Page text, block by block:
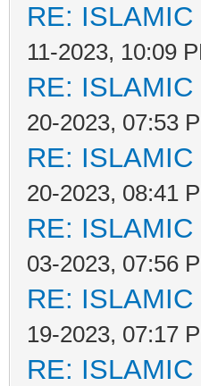
RE: ISLAMIC
11-2023, 10:09
RE: ISLAMIC
20-2023, 07:53
RE: ISLAMIC
20-2023, 08:41
RE: ISLAMIC
03-2023, 07:56
RE: ISLAMIC
19-2023, 07:17
RE: ISLAMIC